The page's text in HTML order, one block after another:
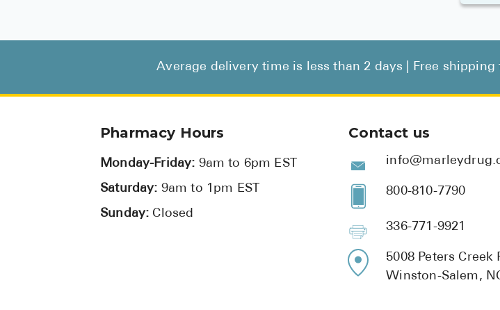
Average delivery time is less than 2 days | Free
Pharmacy Hours
Monday-Friday: 9am to 6pm EST
Saturday: 9am to 1pm EST
Sunday: Closed
Contact us
800-810-7790
336-771-9921
5008 Peters Creek
Winston-Salem,